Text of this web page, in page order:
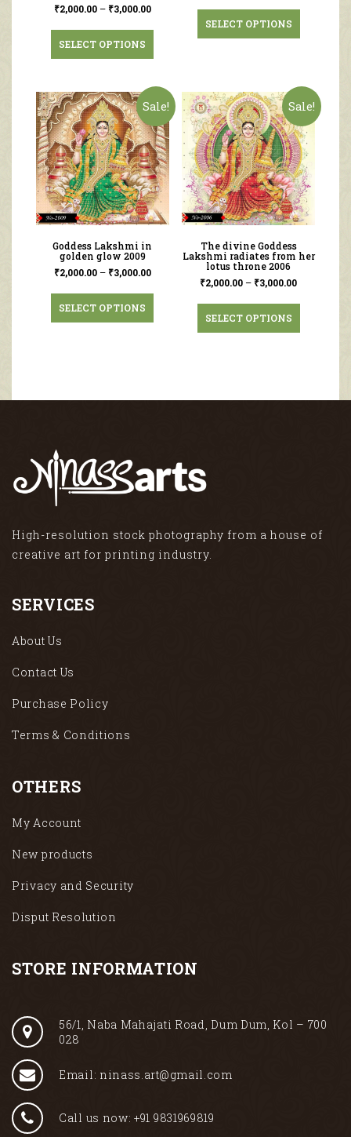
₹2,000.00– ₹3,000.00
SELECT OPTIONS
SELECT OPTIONS
Sale!
Goddess Lakshmi in
golden glow 2009
₹2,000.00– ₹3,000.00
SELECT OPTIONS
Sale!
The divine Goddess
Lakshmi radiates from her
lotus throne 2006
₹2,000.00 – ₹3,000.00
SELECT OPTIONS
High-resolution stock photography from a house of
creative art for printing industry.
SERVICES
About Us
Contact Us
Purchase Policy
Terms & Conditions
OTHERS
My Account
New products
Privacy and Security
Disput Resolution
STORE INFORMATION
56/1, Naba Mahajati Road, Dum Dum, Kol – 700
028
Email: ninass.art@gmail.com
Call us now: +91 9831969819